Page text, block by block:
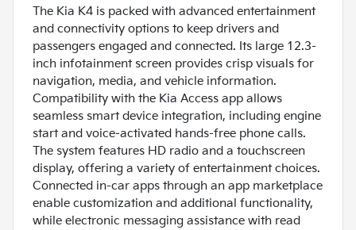
The Kia K4 is packed with advanced entertainment
and connectivity options to keep drivers and
passengers engaged and connected. Its large 12.3-
inch infotainment screen provides crisp visuals for
navigation, media, and vehicle information.
Compatibility with the Kia Access app allows
seamless smart device integration, including engine
start and voice-activated hands-free phone calls.
The system features HD radio and a touchscreen
display, offering a variety of entertainment choices.
Connected in-car apps through an app marketplace
enable customization and additional functionality,
while electronic messaging assistance with read